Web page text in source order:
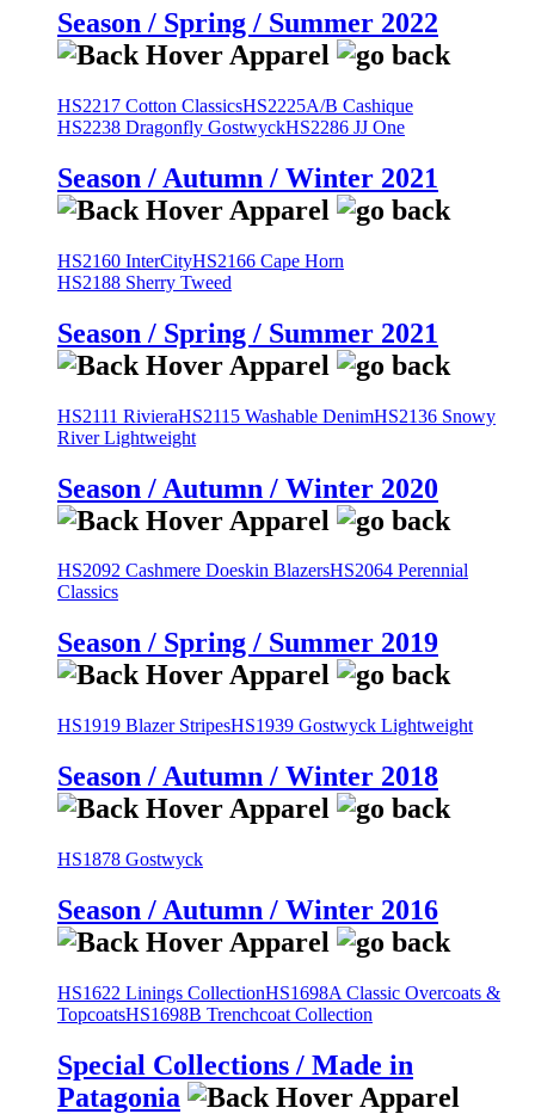
Season / Spring / Summer 2022
HS2217 Cotton ClassicsHS2225A/B Cashique
HS2238 Dragonfly GostwyckHS2286 JJ One
Season / Autumn / Winter 2021
HS2160 InterCityHS2166 Cape Horn
HS2188 Sherry Tweed
Season / Spring / Summer 2021
HS2111 RivieraHS2115 Washable DenimHS2136 Snowy
River Lightweight
Season / Autumn / Winter 2020
HS2092 Cashmere Doeskin BlazersHS2064 Perennial
Classics
Season / Spring / Summer 2019
HS1919 Blazer StripesHS1939 Gostwyck Lightweight
Season / Autumn / Winter 2018
HS1878 Gostwyck
Season / Autumn / Winter 2016
HS1622 Linings CollectionHS1698A Classic Overcoats &
TopcoatsHS1698B Trenchcoat Collection
Special Collections / Made in
Patagonia